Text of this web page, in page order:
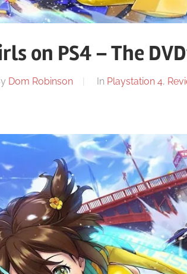
on PS4 – The
Dom Robinson In Playstation 4,